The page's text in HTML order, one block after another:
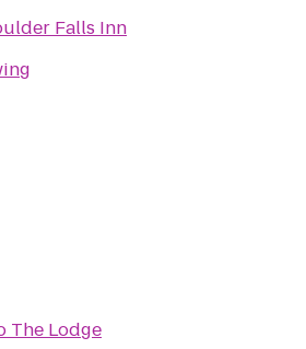
Falls Inn
The Lodge